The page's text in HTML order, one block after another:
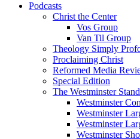
Podcasts
Christ the Center
Vos Group
Van Til Group
Theology Simply
Proclaiming Christ
Reformed Media
Special Edition
The Westminster
Westminster
Westminster
Westminster
Westminster